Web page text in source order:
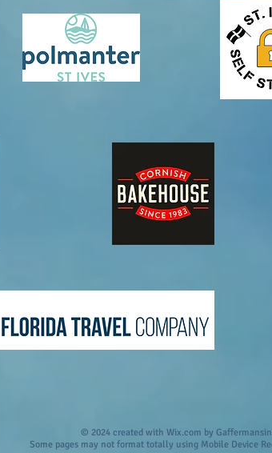
© 2024 created with Wix.com by
Some pages may not format totally using Mobile Device